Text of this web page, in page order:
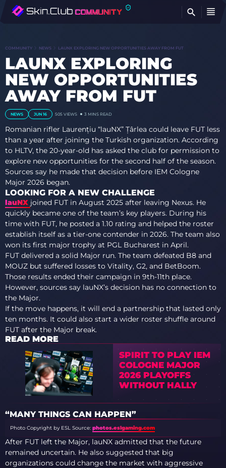
COMMUNITY NEWS LAUNX EXPLORING NEW OPPORTUNITIES AWAY FROM FUT
LAUNX EXPLORING
NEW OPPORTUNITIES
AWAY FROM FUT
NEWS JUN 16 505 VIEWS 3 MINS READ
Romanian rifler Laurențiu “lauNX” Țârlea could leave FUT less
than a year after joining the Turkish organization. According
to HLTV, the 20-year-old has asked the club for permission to
explore new opportunities for the second half of the season.
Sources say he made that decision before IEM Cologne
Major 2026 began.
LOOKING FOR A NEW CHALLENGE
lauNX joined FUT in August 2025 after leaving Nexus. He
quickly became one of the team’s key players. During his
time with FUT, he posted a 1.10 rating and helped the roster
establish itself as a tier-one contender in 2026. The team also
won its first major trophy at PGL Bucharest in April.
FUT delivered a solid Major run. The team defeated B8 and
MOUZ but suffered losses to Vitality, G2, and BetBoom.
Those results ended their campaign in 9th-11th place.
However, sources say lauNX’s decision has no connection to
the Major.
If the move happens, it will end a partnership that lasted only
ten months. It could also start a wider roster shuffle around
FUT after the Major break.
READ MORE
SPIRIT TO PLAY IEM
COLOGNE MAJOR
2026 PLAYOFFS
WITHOUT HALLY
“MANY THINGS CAN HAPPEN”
Photo Copyright by ESL Source: photos.eslgaming.com
After FUT left the Major, lauNX admitted that the future
remained uncertain. He also suggested that big
organizations could change the market with aggressive